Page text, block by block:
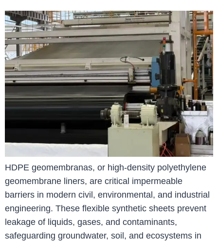
HDPE geomembranas, or high-density polyethylene
geomembrane liners, are critical impermeable
barriers in modern civil, environmental, and industrial
engineering. These flexible synthetic sheets prevent
leakage of liquids, gases, and contaminants,
safeguarding groundwater, soil, and ecosystems in